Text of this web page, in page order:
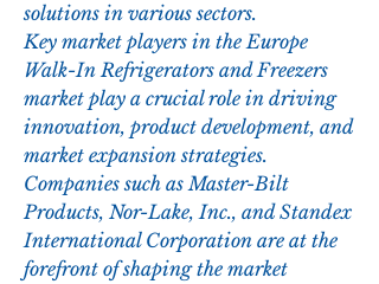
solutions in various sectors.
Key market players in the Europe
Walk-In Refrigerators and Freezers
market play a crucial role in driving
innovation, product development, and
market expansion strategies.
Companies such as Master-Bilt
Products, Nor-Lake, Inc., and Standex
International Corporation are at the
forefront of shaping the market